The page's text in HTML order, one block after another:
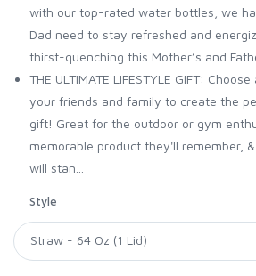
with our top-rated water bottles, we
Dad need to stay refreshed and
thirst-quenching this Mother’s and
THE ULTIMATE LIFESTYLE GIFT:
your friends and family to create the
gift! Great for the outdoor or gym
memorable product they'll remember,
will stan...
Style